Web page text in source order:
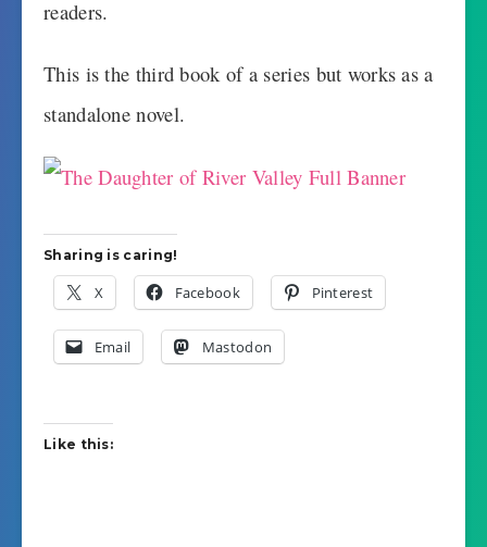
readers.
This is the third book of a series but works as a
standalone novel.
Sharing is caring!
X Facebook Pinterest
Email Mastodon
Like this: